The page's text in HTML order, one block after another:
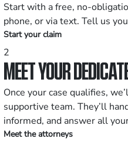
Start with a free, no-
phone, or via text. Tell us
Start your claim
2
MEET YOUR
Once your case qualifies,
supportive team. They’ll
informed, and answer all
Meet the attorneys